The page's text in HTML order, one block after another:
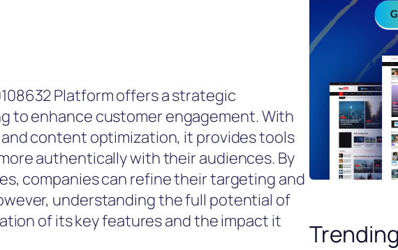
Platform offers a strategic
to enhance customer engagement. With
content optimization, it provides tools
authentically with their audiences. By
companies can refine their targeting and
understanding the full potential of
of its key features and the impact it